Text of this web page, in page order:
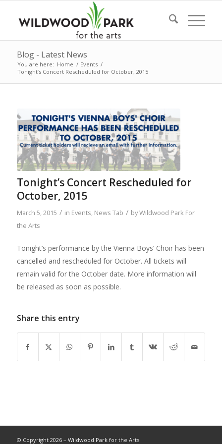
Blog - Latest News
You are here: Home / Events /
Tonight’s Concert Rescheduled for October, 2015
Tonight’s Concert Rescheduled for
October, 2015
March 5, 2015 / in Events, News Tab / byWildwood Park For
the Arts
Tonight’s performance by the Vienna Boys’ Choir has been
cancelled and rescheduled for October. All tickets will
remain valid for the October date. More information will
be released as soon as possible.
Share this entry
© Copyright 2026 – Wildwood Park for the Arts